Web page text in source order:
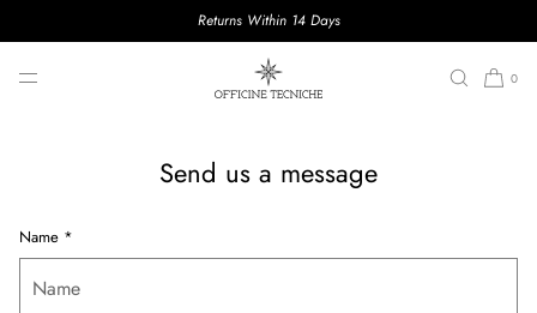
Returns Within 14 Days
0
CONTACTS
Send us a message
Name *